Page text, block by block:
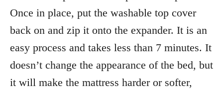
Once in place, put the washable top cover
back on and zip it onto the expander. It is an
easy process and takes less than 7 minutes. It
doesn’t change the appearance of the bed, but
it will make the mattress harder or softer,